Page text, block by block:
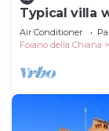
Typical villa
large park.
reaunio
Air Conditioner
Foiano della Chiana